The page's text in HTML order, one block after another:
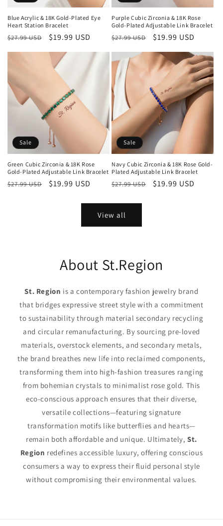
Blue Acrylic & 18K Gold-Plated Eye
Heart Station Bracelet
Regular
$27.99 USD
Sale
$19.99 USD
Purple Cubic Zirconia & 18K Rose
Gold-Plated Adjustable Link Bracelet
Regular
$27.99 USD
Sale
$19.99 USD
Sale
Green Cubic Zirconia & 18K Rose
Gold-Plated Adjustable Link Bracelet
Regular
$27.99 USD
Sale
$19.99 USD
Sale
Navy Cubic Zirconia & 18K Rose Gold-
Plated Adjustable Link Bracelet
Regular
$27.99 USD
Sale
$19.99 USD
View all
About St.Region
St. Region is a contemporary fashion jewelry brand
that bridges expressive street style with a commitment
to sustainability through material secondary recycling
and circular remanufacturing. By sourcing pre-loved
materials, overstock elements, and secondary metals,
the brand breathes new life into reclaimed components,
transforming them into high-fashion treasures ranging
from bohemian crystals to minimalist rose gold. This
eco-conscious approach ensures that their diverse,
versatile collections—featuring signature
transformation motifs like butterflies and hearts—
remain both affordable and unique. Ultimately,St.
Region redefines accessible luxury, offering conscious
consumers a way to express their fluid personal style
without compromising their environmental values.